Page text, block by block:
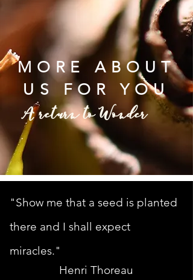
MORE ABOUT
US FOR YOU
A return to Wonder
"Show me that a seed is planted
there and I shall expect
miracles."
Henri Thoreau